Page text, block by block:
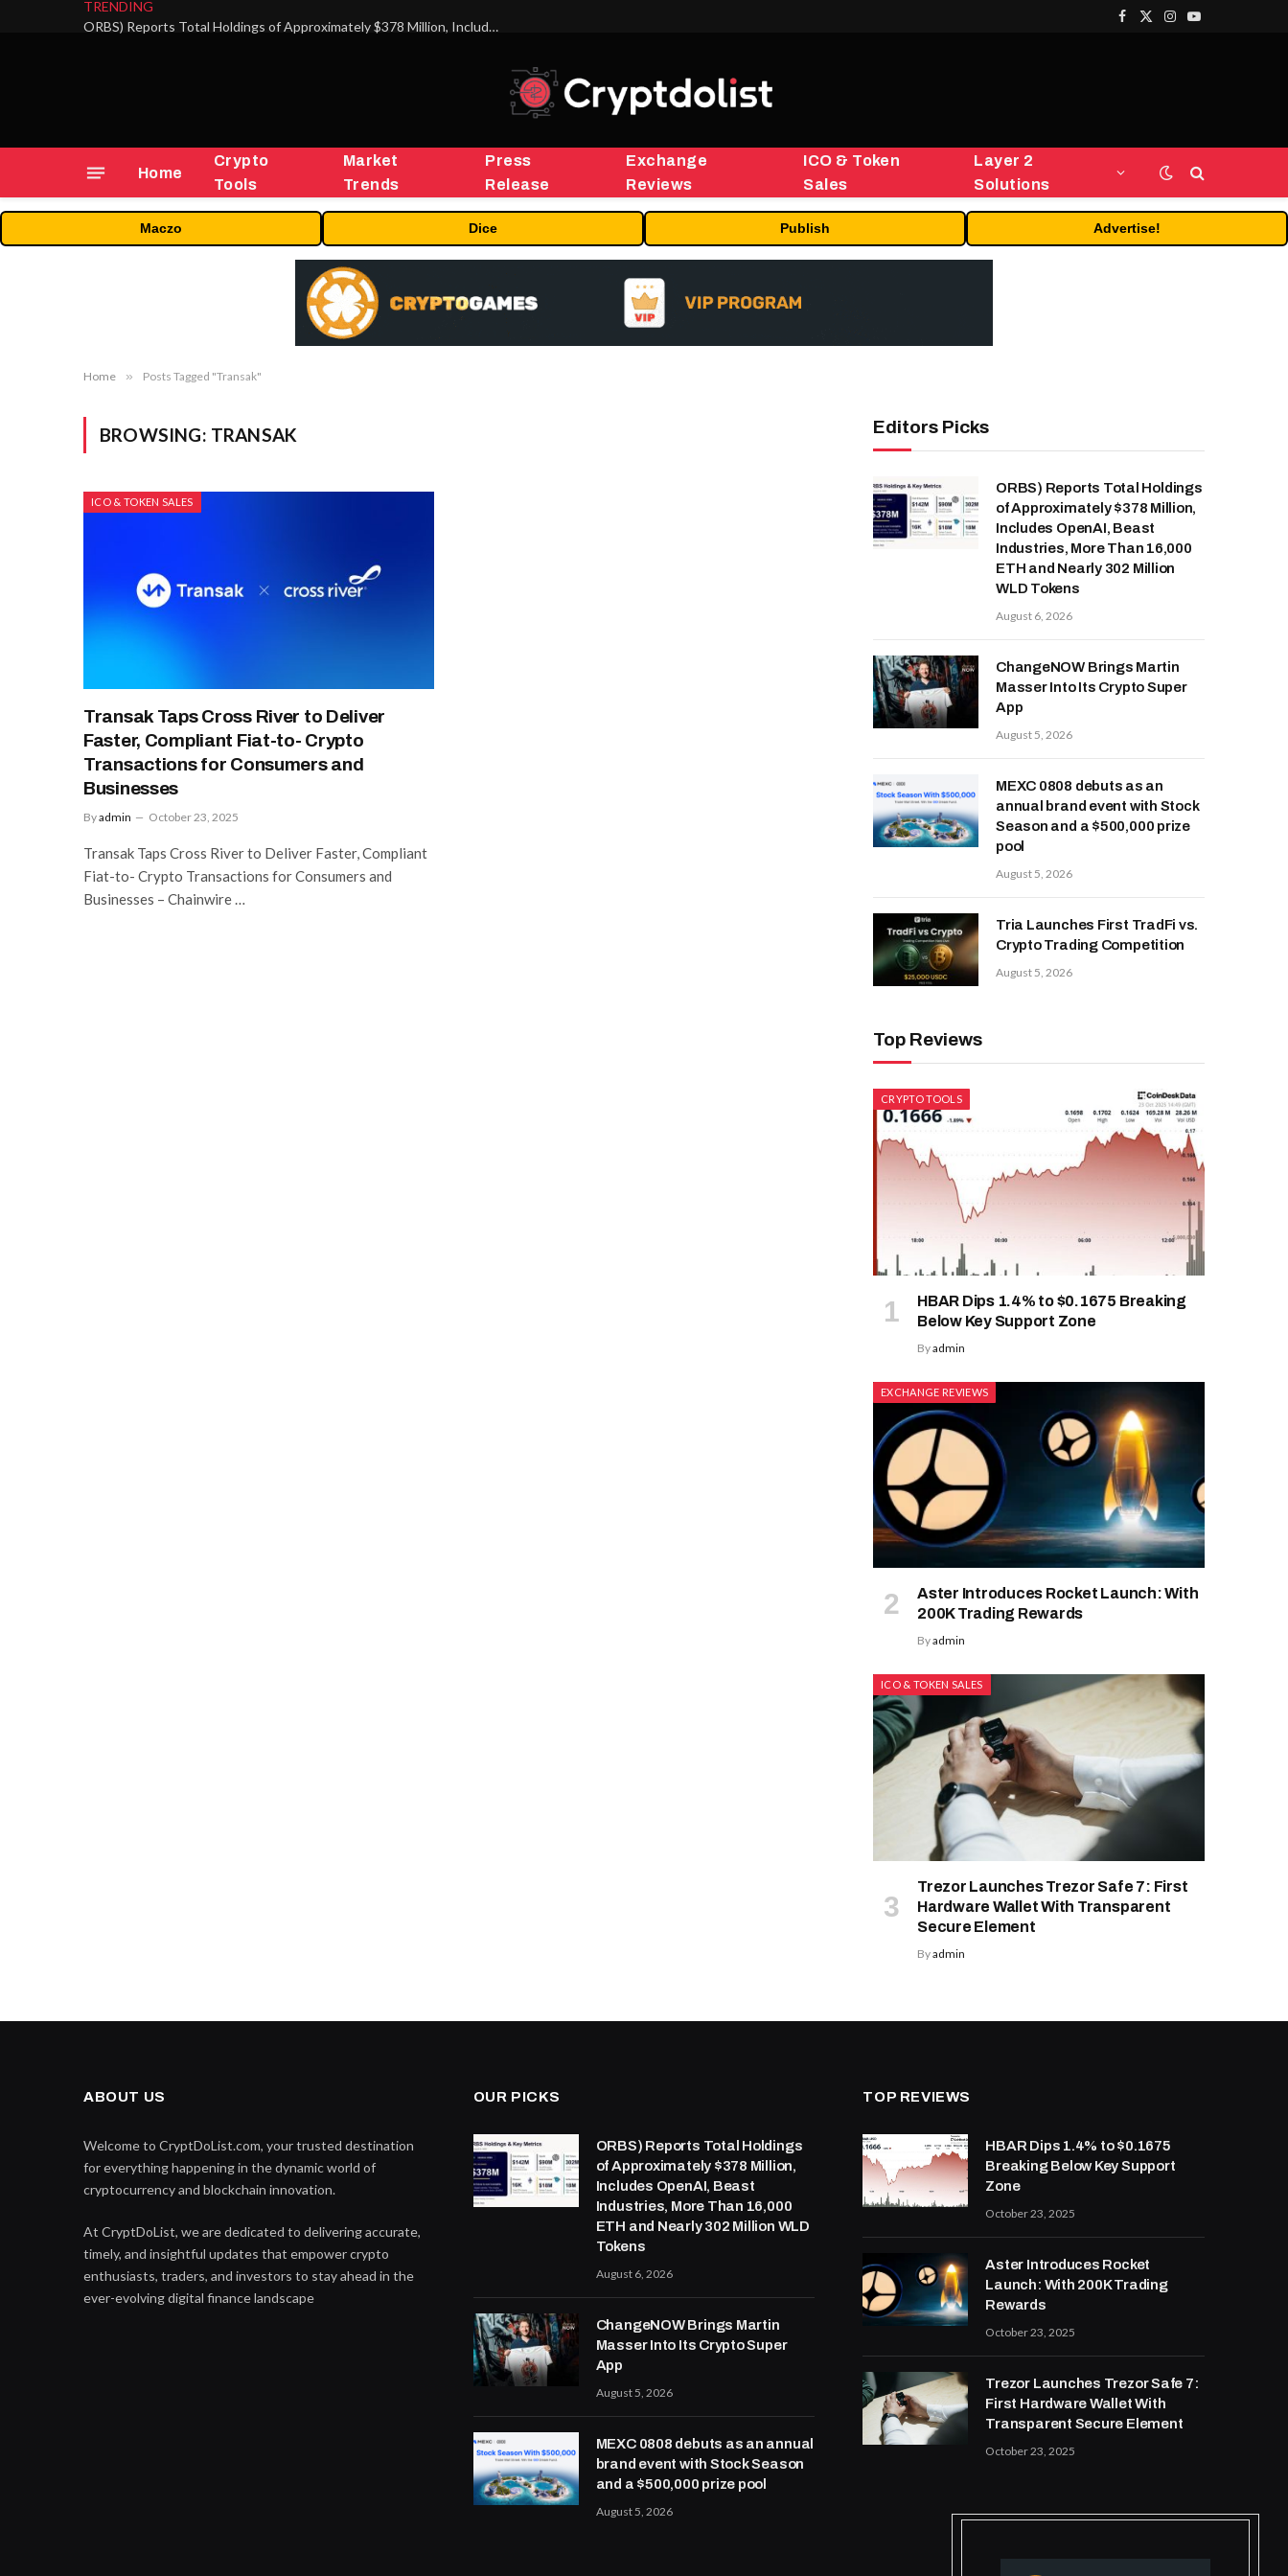
TRENDING
ORBS) Reports Total Holdings of Approximately $378 Million, Includes OpenAI, Beast Industries, More Than 16,000 ETH and Nearly 302 Million WLD Tokens
Facebook
X
Instagram
YouTube
Home
Crypto
Tools
Market
Trends
Press
Release
Exchange
Reviews
ICO & Token
Sales
Layer 2
Solutions
Maczo Dice Publish Advertise!
Home » Posts Tagged "Transak"
BROWSING: TRANSAK
ICO & TOKEN SALES
Transak Taps Cross River to Deliver
Faster, Compliant Fiat-to- Crypto
Transactions for Consumers and
Businesses
Byadmin October 23, 2025
Transak Taps Cross River to Deliver Faster, Compliant
Fiat-to- Crypto Transactions for Consumers and
Businesses – Chainwire …
Editors Picks
ORBS) Reports Total Holdings
of Approximately $378 Million,
Includes OpenAI, Beast
Industries, More Than 16,000
ETH and Nearly 302 Million
WLD Tokens
August 6, 2026
ChangeNOW Brings Martin
Masser Into Its Crypto Super
App
August 5, 2026
MEXC 0808 debuts as an
annual brand event with Stock
Season and a $500,000 prize
pool
August 5, 2026
Tria Launches First TradFi vs.
Crypto Trading Competition
August 5, 2026
Top Reviews
CRYPTO TOOLS
HBAR Dips 1.4% to $0.1675 Breaking
Below Key Support Zone
Byadmin
EXCHANGE REVIEWS
Aster Introduces Rocket Launch: With
200K Trading Rewards
Byadmin
ICO & TOKEN SALES
Trezor Launches Trezor Safe 7: First
Hardware Wallet With Transparent
Secure Element
Byadmin
ABOUT US
Welcome to CryptDoList.com, your trusted destination
for everything happening in the dynamic world of
cryptocurrency and blockchain innovation.
At CryptDoList, we are dedicated to delivering accurate,
timely, and insightful updates that empower crypto
enthusiasts, traders, and investors to stay ahead in the
ever-evolving digital finance landscape
OUR PICKS
ORBS) Reports Total Holdings
of Approximately $378 Million,
Includes OpenAI, Beast
Industries, More Than 16,000
ETH and Nearly 302 Million WLD
Tokens
August 6, 2026
ChangeNOW Brings Martin
Masser Into Its Crypto Super
App
August 5, 2026
MEXC 0808 debuts as an annual
brand event with Stock Season
and a $500,000 prize pool
August 5, 2026
TOP REVIEWS
HBAR Dips 1.4% to $0.1675
Breaking Below Key Support
Zone
October 23, 2025
Aster Introduces Rocket
Launch: With 200K Trading
Rewards
October 23, 2025
Trezor Launches Trezor Safe 7:
First Hardware Wallet With
Transparent Secure Element
October 23, 2025